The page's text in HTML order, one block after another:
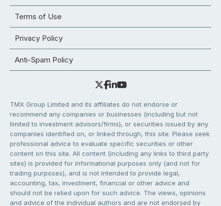
Terms of Use
Privacy Policy
Anti-Spam Policy
TMX Group Limited and its affiliates do not endorse or
recommend any companies or businesses (including but not
limited to investment advisors/firms), or securities issued by any
companies identified on, or linked through, this site. Please seek
professional advice to evaluate specific securities or other
content on this site. All content (including any links to third party
sites) is provided for informational purposes only (and not for
trading purposes), and is not intended to provide legal,
accounting, tax, investment, financial or other advice and
should not be relied upon for such advice. The views, opinions
and advice of the individual authors and are not endorsed by